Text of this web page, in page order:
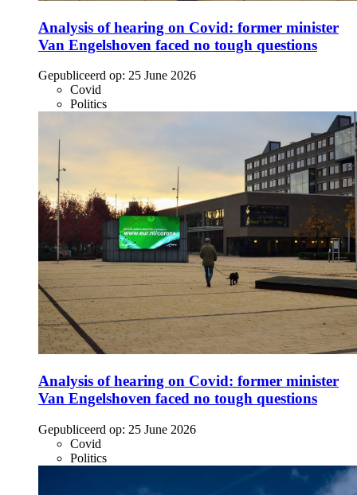
Analysis of hearing on Covid: former minister
Van Engelshoven faced no tough questions
Gepubliceerd op: 25 June 2026
Covid
Politics
Analysis of hearing on Covid: former minister
Van Engelshoven faced no tough questions
Gepubliceerd op: 25 June 2026
Covid
Politics